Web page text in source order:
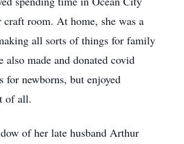
room. At home, she was a
all sorts of things for family
also made and donated covid
for newborns, but enjoyed
of all.
of her late husband Arthur